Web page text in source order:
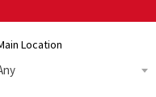
Location